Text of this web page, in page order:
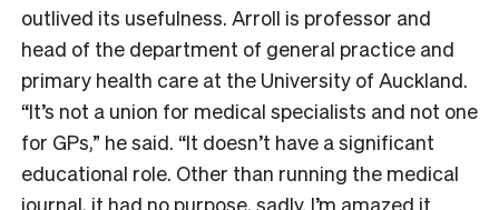
outlived its usefulness. Arroll is professor and
head of the department of general practice and
primary health care at the University of Auckland.
“It’s not a union for medical specialists and not one
for GPs,” he said. “It doesn’t have a significant
educational role. Other than running the medical
journal, it had no purpose, sadly. I’m amazed it